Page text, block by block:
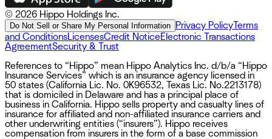
© 2026 Hippo Holdings Inc.
Do Not Sell or Share My Personal Information Privacy PolicyTerms
and ConditionsLicensesCredit NoticeElectronic Transactions
AgreementSecurity & Trust
References to “Hippo” mean Hippo Analytics Inc. d/b/a “Hippo
Insurance Services” which is an insurance agency licensed in
50 states (California Lic. No. 0K96532, Texas Lic. No.2213178)
that is domiciled in Delaware and has a principal place of
business in California. Hippo sells property and casualty lines of
insurance for affiliated and non-affiliated insurance carriers and
other underwriting entities (“insurers”). Hippo receives
compensation from insurers in the form of a base commission